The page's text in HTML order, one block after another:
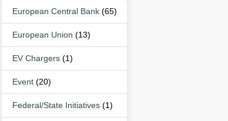
European Central Bank (65)
European Union (13)
EV Chargers (1)
Event (20)
Federal/State Initiatives (1)